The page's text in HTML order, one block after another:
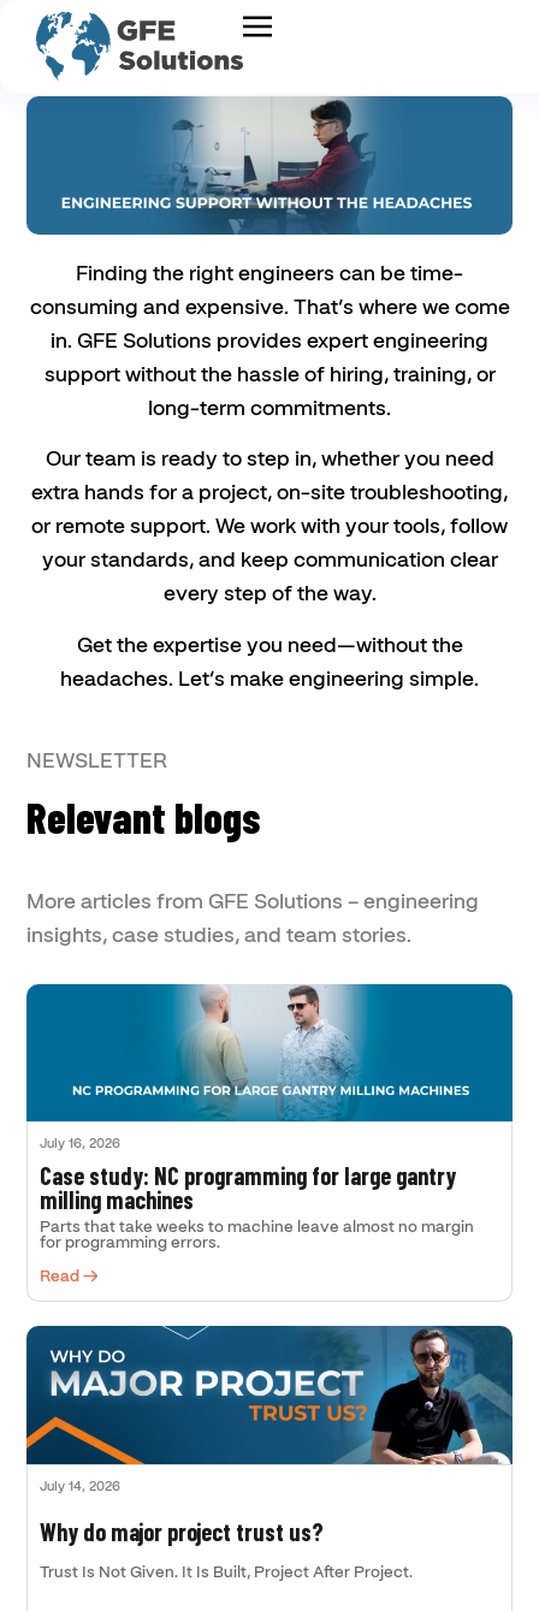
Finding the right engineers can be time-
consuming and expensive. That’s where we come
in. GFE Solutions provides expert engineering
support without the hassle of hiring, training, or
long-term commitments.
Our team is ready to step in, whether you need
extra hands for a project, on-site troubleshooting,
or remote support. We work with your tools, follow
your standards, and keep communication clear
every step of the way.
Get the expertise you need—without the
headaches. Let’s make engineering simple.
NEWSLETTER
Relevant blogs
More articles from GFE Solutions – engineering
insights, case studies, and team stories.
July 16, 2026
Case study: NC programming for large gantry
milling machines
Parts that take weeks to machine leave almost no margin
for programming errors.
Read →
July 14, 2026
Why do major project trust us?
Trust Is Not Given. It Is Built, Project After Project.